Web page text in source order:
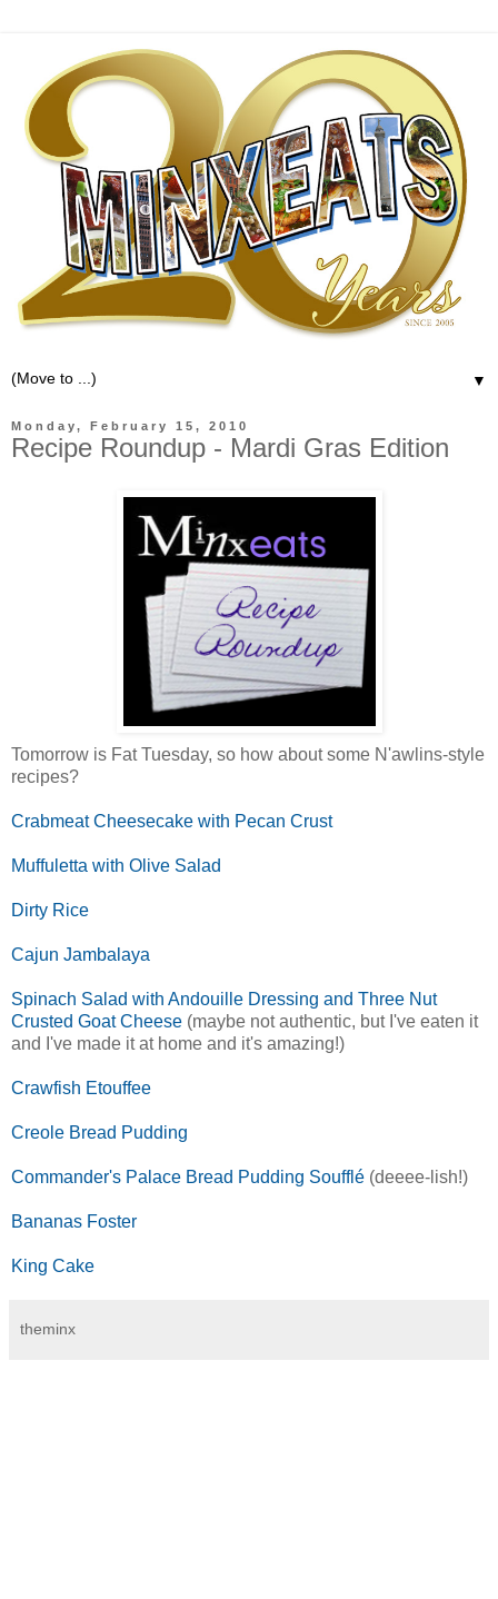
▼
Monday, February 15, 2010
Recipe Roundup - Mardi Gras Edition
Tomorrow is Fat Tuesday, so how about some N'awlins-style
recipes?
Crabmeat Cheesecake with Pecan Crust
Muffuletta with Olive Salad
Dirty Rice
Cajun Jambalaya
Spinach Salad with Andouille Dressing and Three Nut
Crusted Goat Cheese (maybe not authentic, but I've eaten it
and I've made it at home and it's amazing!)
Crawfish Etouffee
Creole Bread Pudding
Commander's Palace Bread Pudding Soufflé (deeee-lish!)
Bananas Foster
King Cake
theminx